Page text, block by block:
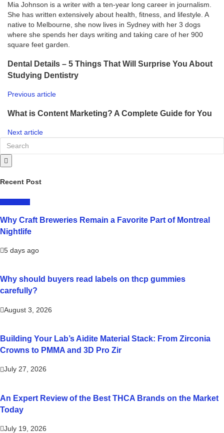
Mia Johnson is a writer with a ten-year long career in journalism.
She has written extensively about health, fitness, and lifestyle. A
native to Melbourne, she now lives in Sydney with her 3 dogs
where she spends her days writing and taking care of her 900
square feet garden.
Dental Details – 5 Things That Will Surprise You About
Studying Dentistry
Previous article
What is Content Marketing? A Complete Guide for You
Next article
Recent Post
Why Craft Breweries Remain a Favorite Part of Montreal
Nightlife
5 days ago
Why should buyers read labels on thcp gummies
carefully?
August 3, 2026
Building Your Lab’s Aidite Material Stack: From Zirconia
Crowns to PMMA and 3D Pro Zir
July 27, 2026
An Expert Review of the Best THCA Brands on the Market
Today
July 19, 2026